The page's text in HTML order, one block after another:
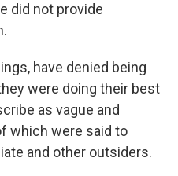
did not provide
have denied being
were doing their best
as vague and
which were said to
and other outsiders.